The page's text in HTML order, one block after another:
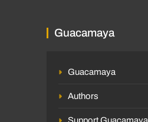
Guacamaya
Guacamaya
Authors